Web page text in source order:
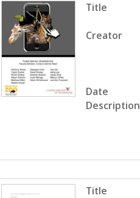
Title
Creator
Date
Description
Title